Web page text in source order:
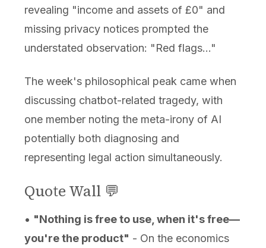
revealing "income and assets of £0" and
missing privacy notices prompted the
understated observation: "Red flags..."
The week's philosophical peak came when
discussing chatbot-related tragedy, with
one member noting the meta-irony of AI
potentially both diagnosing and
representing legal action simultaneously.
Quote Wall 💬
• "Nothing is free to use, when it's free—
you're the product" - On the economics